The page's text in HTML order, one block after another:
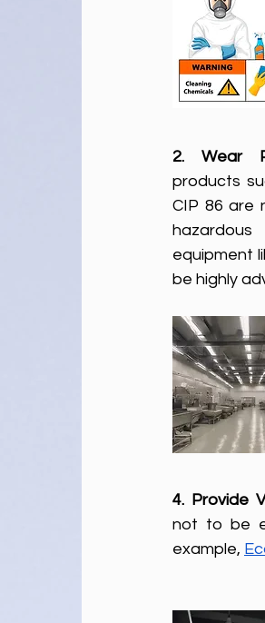
2. Wear
products
CIP 86 are
equipment
be highly
4. Provide
not to be
example,